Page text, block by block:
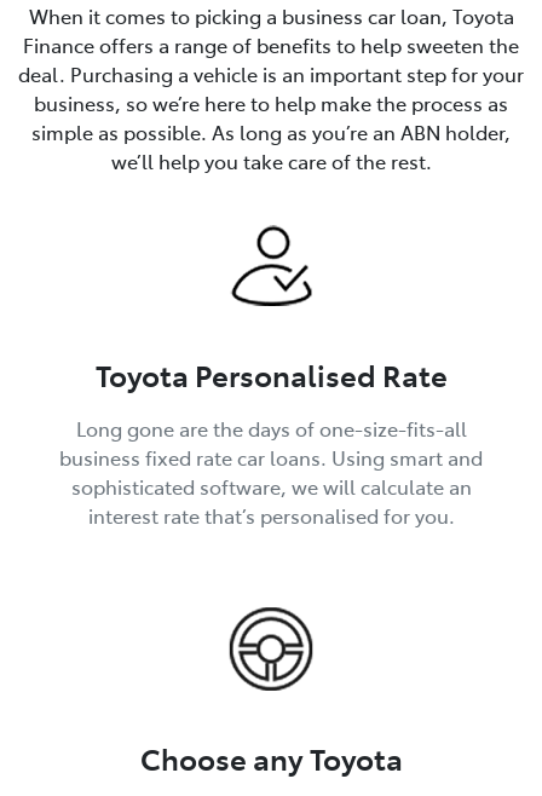
When it comes to picking a business car loan, Toyota
Finance offers a range of benefits to help sweeten the
deal. Purchasing a vehicle is an important step for your
business, so we’re here to help make the process as
simple as possible. As long as you’re an ABN holder,
we’ll help you take care of the rest.
Toyota Personalised Rate
Long gone are the days of one-size-fits-all
business fixed rate car loans. Using smart and
sophisticated software, we will calculate an
interest rate that’s personalised for you.
Choose any Toyota